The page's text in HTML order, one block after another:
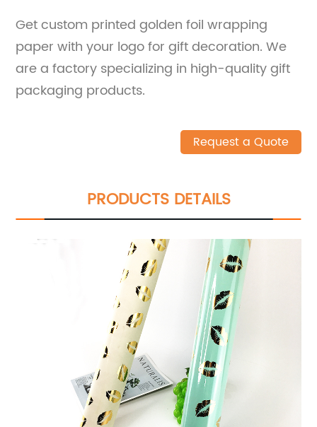
Get custom printed golden foil wrapping
paper with your logo for gift decoration. We
are a factory specializing in high-quality gift
packaging products.
Request a Quote
PRODUCTS DETAILS